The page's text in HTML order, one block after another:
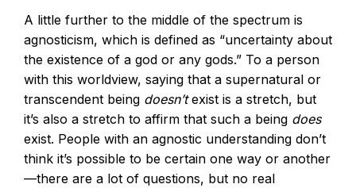
A little further to the middle of the spectrum is
agnosticism, which is defined as “uncertainty about
the existence of a god or any gods.” To a person
with this worldview, saying that a supernatural or
transcendent being doesn’texist is a stretch, but
it’s also a stretch to affirm that such a being does
exist. People with an agnostic understanding don’t
think it’s possible to be certain one way or another
—there are a lot of questions, but no real